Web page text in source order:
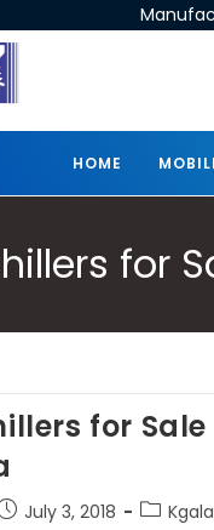
HOME
for
for
July 3, 2018